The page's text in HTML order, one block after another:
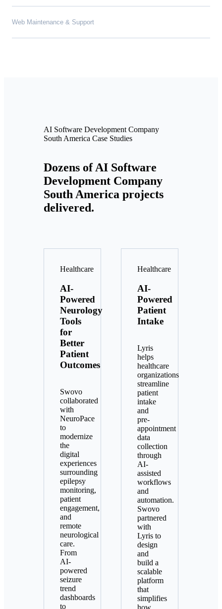
Web Maintenance & Support
AI Software Development Company
South America Case Studies
Dozens of AI Software
Development Company
South America projects
delivered.
Healthcare
AI-
Powered
Neurology
Tools
for
Better
Patient
Outcomes
Swovo
collaborated
with
NeuroPace
to
modernize
the
digital
experiences
surrounding
epilepsy
monitoring,
patient
engagement,
and
remote
neurological
care.
From
AI-
powered
seizure
trend
dashboards
to
Healthcare
AI-
Powered
Patient
Intake
Lyris
helps
healthcare
organizations
streamline
patient
intake
and
pre-
appointment
data
collection
through
AI-
assisted
workflows
and
automation.
Swovo
partnered
with
Lyris to
design
and
build a
scalable
platform
that
simplifies